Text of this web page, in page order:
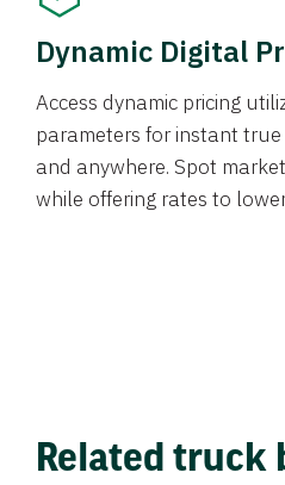
Dynamic Digital
Access dynamic pricing
parameters for instant
and anywhere. Spot
while offering rates to
Related truck